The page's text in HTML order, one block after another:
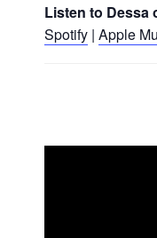
Listen to Dessa
Spotify | Apple